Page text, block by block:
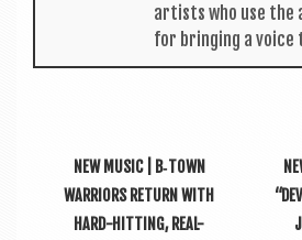
artists who use the
for bring­ing a voice
NEW MUSIC | B‑TOWN
WARRIORS RETURN WITH
HARD-HITTING, REAL-